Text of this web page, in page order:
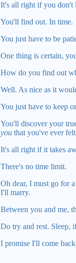
It's all right if you don't
You'll find out. In time.
You just have to be
One thing is certain,
How do you find out
Well. As nice as it
You just have to keep
You'll discover your
you that you've ever
It's all right if it takes
There's no time limit.
Oh dear, I must go for
I'll marry.
Between you and me,
Do try and rest. Sleep,
I promise I'll come